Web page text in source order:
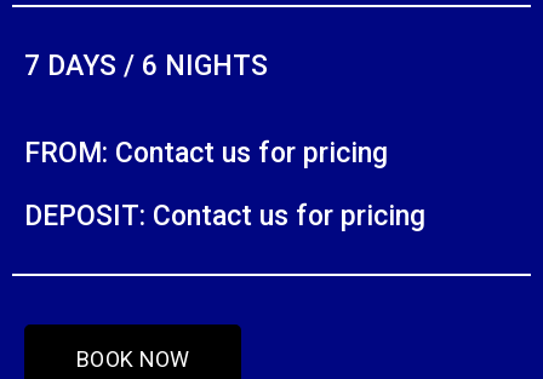
7 DAYS / 6 NIGHTS
FROM: Contact us for pricing
DEPOSIT: Contact us for pricing
BOOK NOW